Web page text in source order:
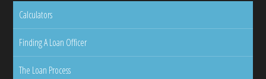
Calculators
Finding A Loan Officer
The Loan Process